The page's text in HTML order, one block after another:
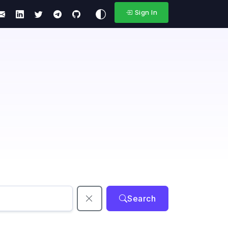
Sign In
Search